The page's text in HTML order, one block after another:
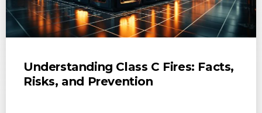
Understanding Class C Fires: Facts,
Risks, and Prevention